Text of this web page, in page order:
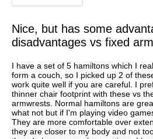
Nice, but has some
disadvantages vs fixed
I have a set of 5 hamiltons which I
form a couch, so I picked up 2 of
work quite well if you are careful. I
thinner chair footprint with these vs
armwrests. Normal hamiltons are
what not but if I'm playing video
They are more comfortable over
they are closer to my body and not